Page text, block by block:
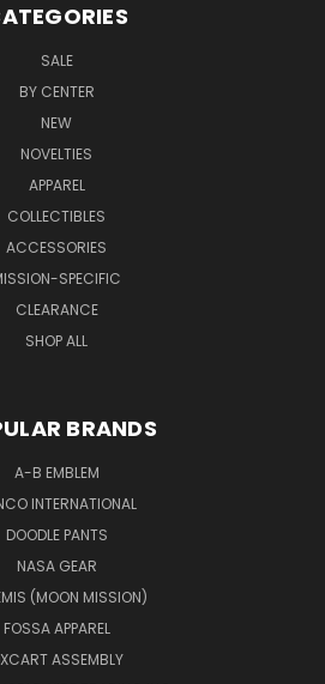
SALE
BY CENTER
NEW
NOVELTIES
APPAREL
COLLECTIBLES
ACCESSORIES
SPECIFIC
CLEARANCE
SHOP ALL
BRANDS
A-B EMBLEM
INTERNATIONAL
DOODLE PANTS
NASA GEAR
(MOON MISSION)
FOSSA APPAREL
ASSEMBLY